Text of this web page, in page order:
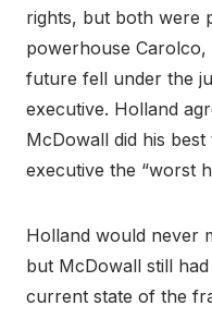
rights, but both were
powerhouse
future fell under the
executive. Holland
McDowall did his
executive the “worst
Holland would never
but McDowall still
current state of the